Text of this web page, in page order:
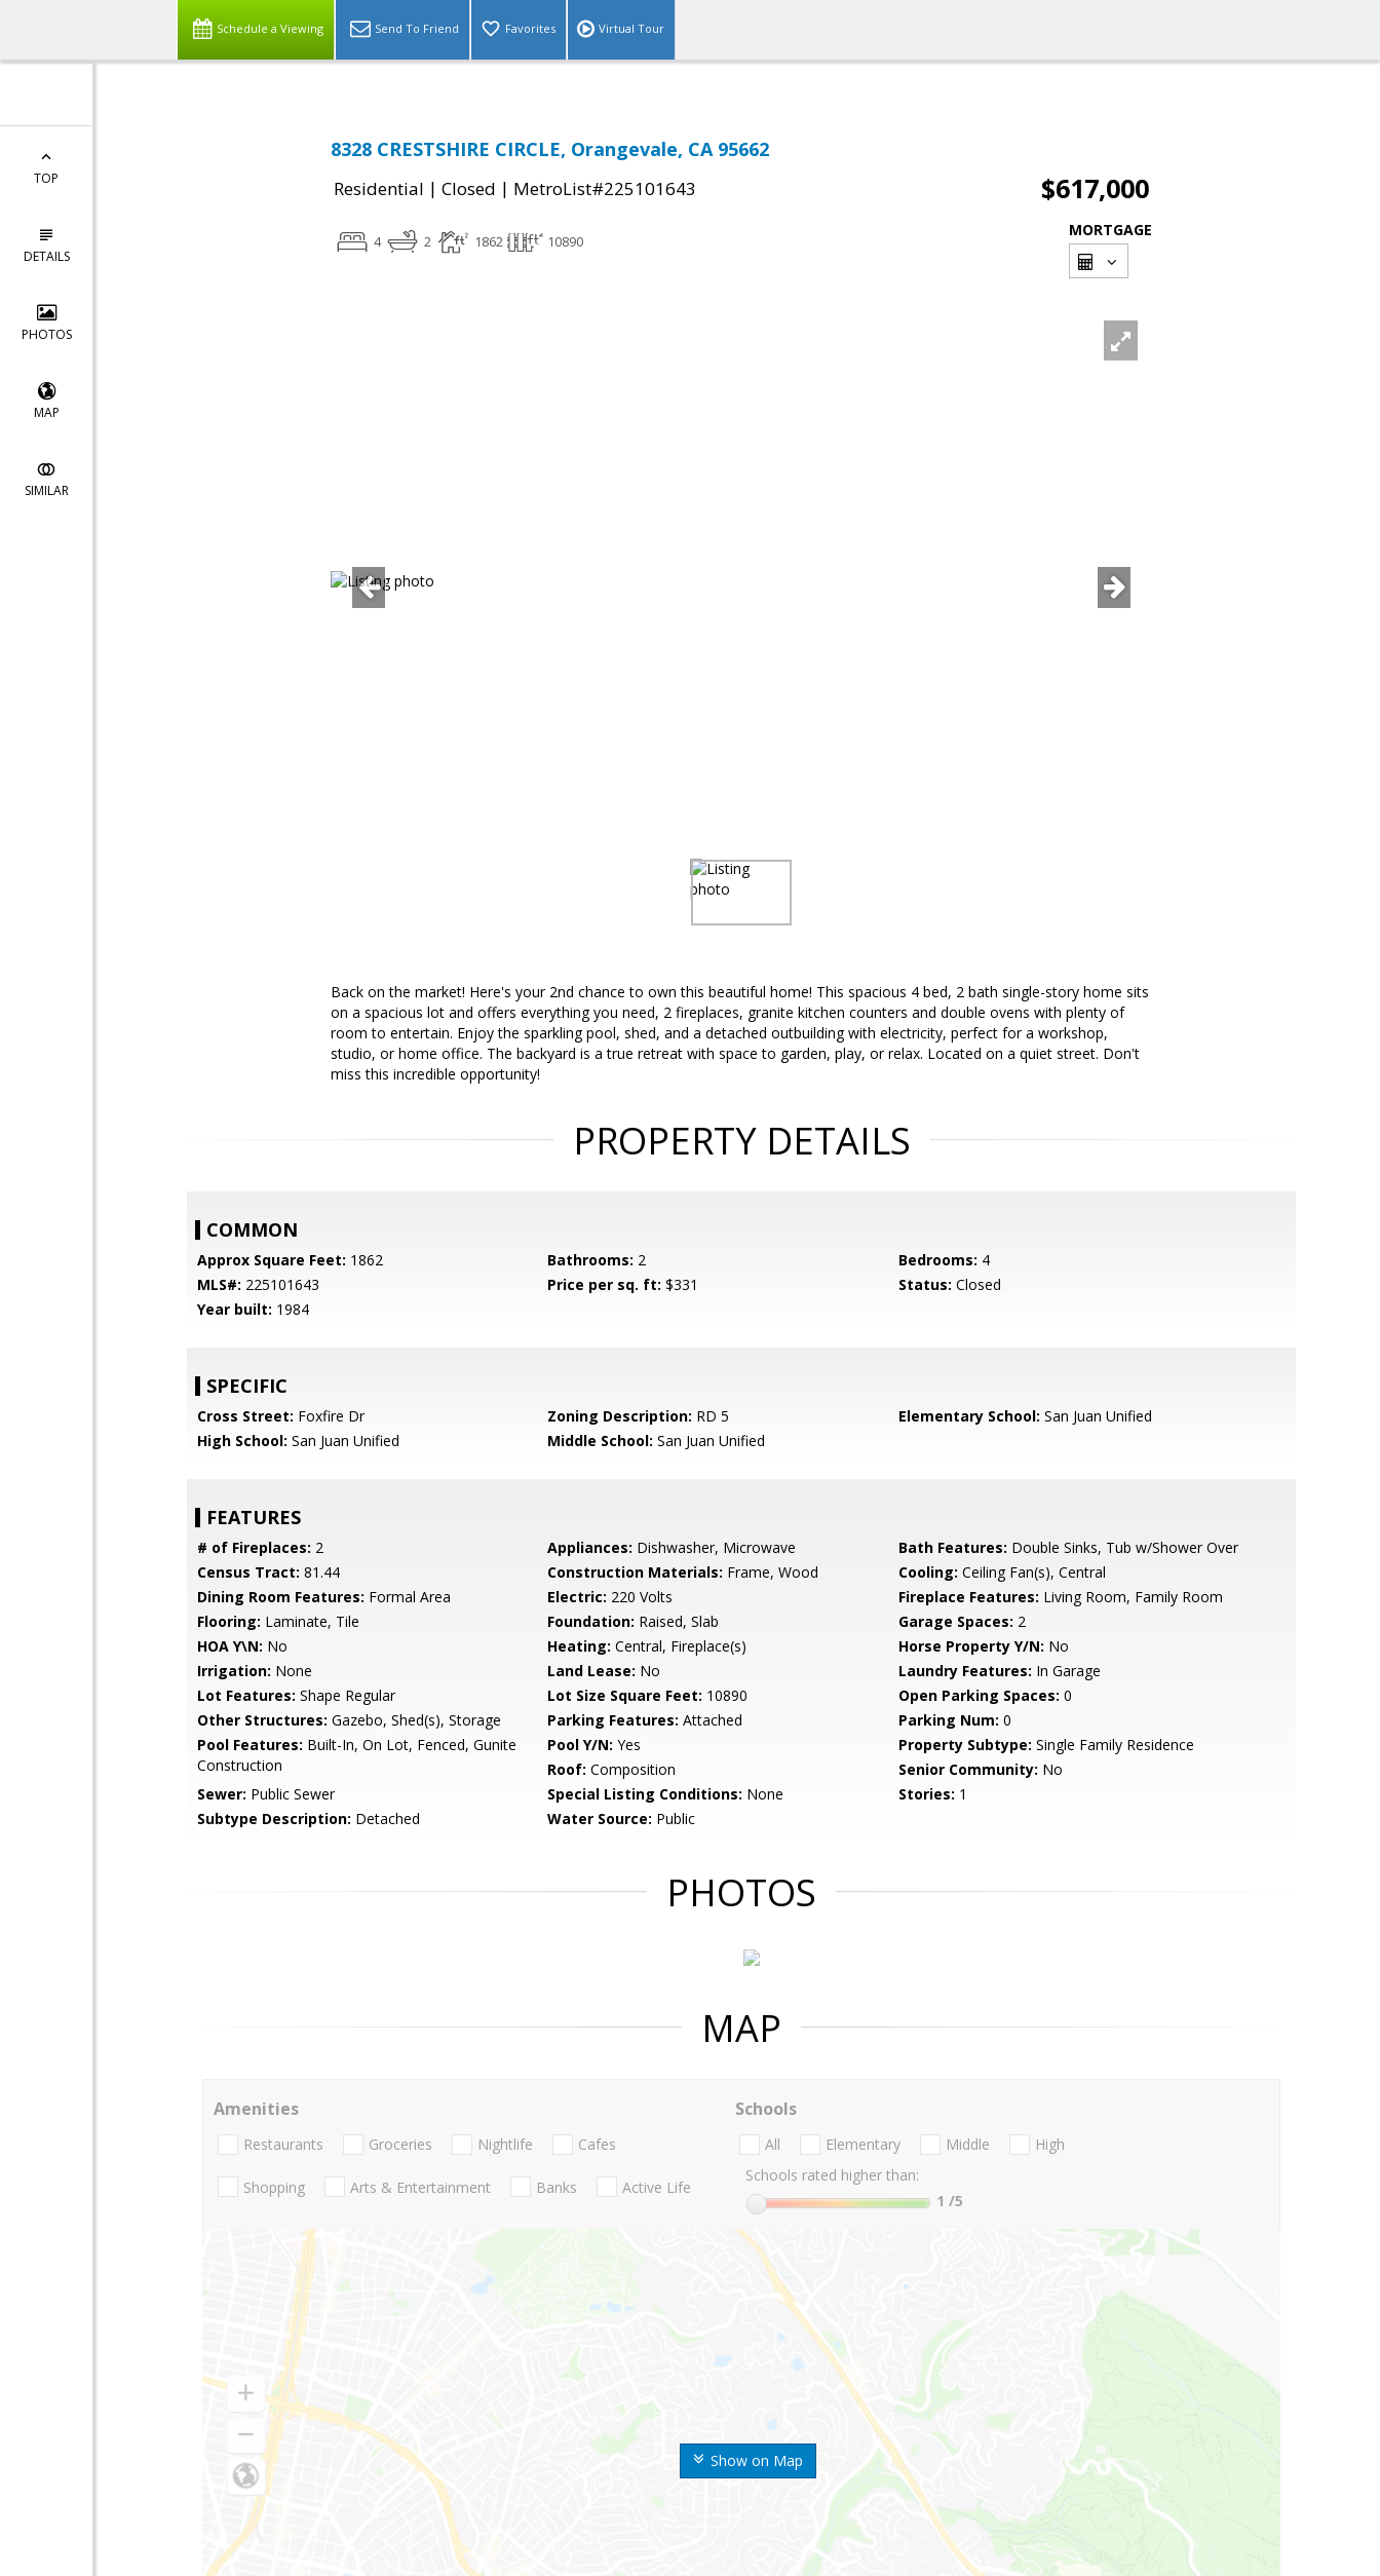
Schedule a Viewing Send To Friend Favorites Virtual Tour
TOP
DETAILS
PHOTOS
MAP
SIMILAR
8328 CRESTSHIRE CIRCLE, Orangevale, CA 95662
Residential | Closed | MetroList#225101643 $617,000
4 2 1862 10890
MORTGAGE
Back on the market! Here's your 2nd chance to own this beautiful home! This spacious 4 bed, 2 bath single-story home sits
on a spacious lot and offers everything you need, 2 fireplaces, granite kitchen counters and double ovens with plenty of
room to entertain. Enjoy the sparkling pool, shed, and a detached outbuilding with electricity, perfect for a workshop,
studio, or home office. The backyard is a true retreat with space to garden, play, or relax. Located on a quiet street. Don't
miss this incredible opportunity!
PROPERTY DETAILS
COMMON
Approx Square Feet: 1862 Bathrooms: 2 Bedrooms: 4
MLS#: 225101643 Price per sq. ft: $331 Status: Closed
Year built: 1984
SPECIFIC
Cross Street: Foxfire Dr Zoning Description: RD 5 Elementary School: San Juan Unified
High School: San Juan Unified Middle School: San Juan Unified
FEATURES
# of Fireplaces: 2 Appliances: Dishwasher, Microwave Bath Features: Double Sinks, Tub w/Shower Over
Census Tract: 81.44 Construction Materials: Frame, Wood Cooling: Ceiling Fan(s), Central
Dining Room Features: Formal Area Electric: 220 Volts Fireplace Features: Living Room, Family Room
Flooring: Laminate, Tile Foundation: Raised, Slab Garage Spaces: 2
HOA Y\N: No Heating: Central, Fireplace(s) Horse Property Y/N: No
Irrigation: None Land Lease: No Laundry Features: In Garage
Lot Features: Shape Regular Lot Size Square Feet: 10890 Open Parking Spaces: 0
Other Structures: Gazebo, Shed(s), Storage Parking Features: Attached Parking Num: 0
Pool Features: Built-In, On Lot, Fenced, Gunite
Construction
Pool Y/N: Yes Property Subtype: Single Family Residence
Roof: Composition Senior Community: No
Sewer: Public Sewer Special Listing Conditions: None Stories: 1
Subtype Description: Detached Water Source: Public
PHOTOS
MAP
Show on Map
Amenities
Restaurants Groceries Nightlife Cafes
Shopping Arts & Entertainment Banks Active Life
Schools
All Elementary Middle
High
Schools rated higher than:
1 /5